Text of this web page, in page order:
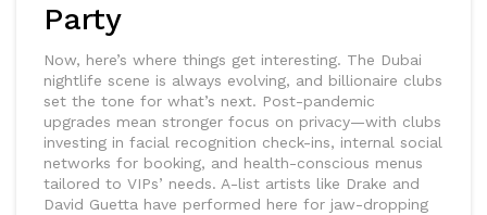
Party
Now, here’s where things get interesting. The Dubai
nightlife scene is always evolving, and billionaire clubs
set the tone for what’s next. Post-pandemic
upgrades mean stronger focus on privacy—with clubs
investing in facial recognition check-ins, internal social
networks for booking, and health-conscious menus
tailored to VIPs’ needs. A-list artists like Drake and
David Guetta have performed here for jaw-dropping